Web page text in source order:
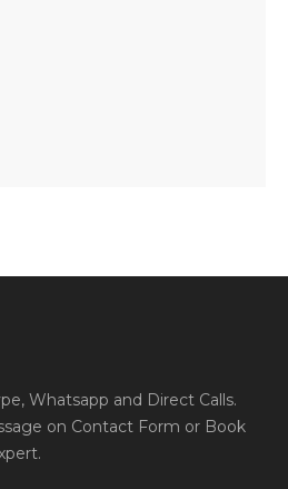
Whatsapp and Direct Calls.
on Contact Form or Book